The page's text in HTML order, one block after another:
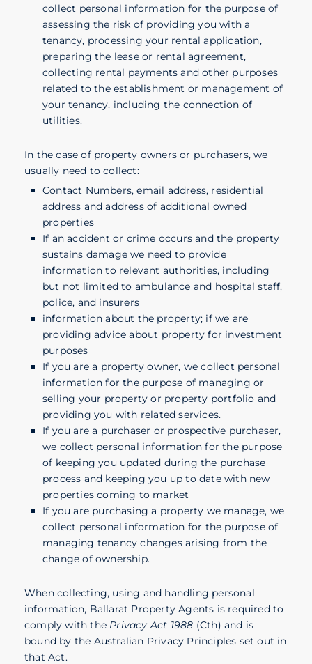
collect personal information for the purpose of
assessing the risk of providing you with a
tenancy, processing your rental application,
preparing the lease or rental agreement,
collecting rental payments and other purposes
related to the establishment or management of
your tenancy, including the connection of
utilities.
In the case of property owners or purchasers, we
usually need to collect:
Contact Numbers, email address, residential
address and address of additional owned
properties
If an accident or crime occurs and the property
sustains damage we need to provide
information to relevant authorities, including
but not limited to ambulance and hospital staff,
police, and insurers
information about the property; if we are
providing advice about property for investment
purposes
If you are a property owner, we collect personal
information for the purpose of managing or
selling your property or property portfolio and
providing you with related services.
If you are a purchaser or prospective purchaser,
we collect personal information for the purpose
of keeping you updated during the purchase
process and keeping you up to date with new
properties coming to market
If you are purchasing a property we manage, we
collect personal information for the purpose of
managing tenancy changes arising from the
change of ownership.
When collecting, using and handling personal
information, Ballarat Property Agents is required to
comply with the Privacy Act 1988 (Cth) and is
bound by the Australian Privacy Principles set out in
that Act.